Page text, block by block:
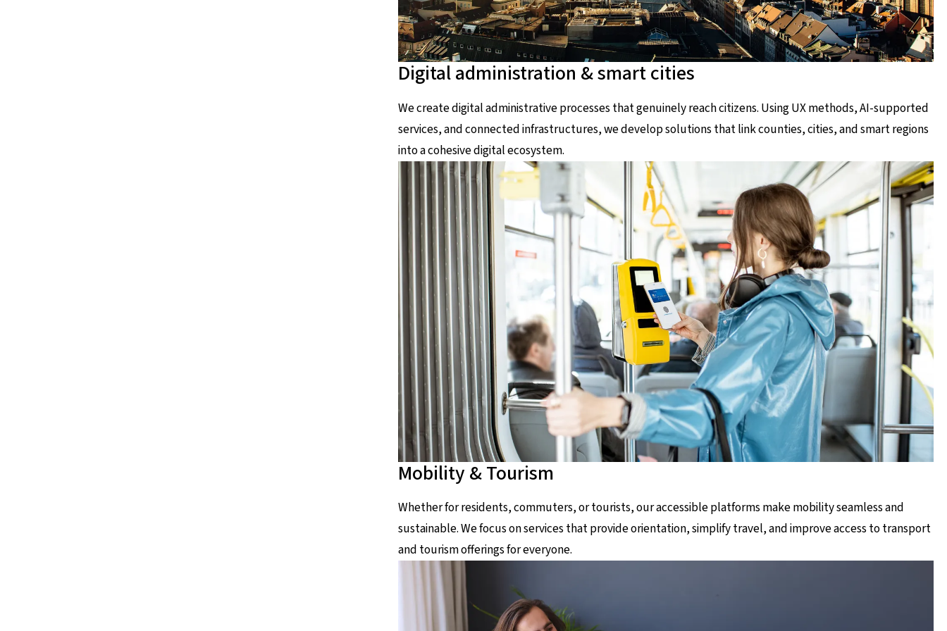
Digital administration & smart cities
We create digital administrative processes that genuinely reach citizens. Using UX methods, AI-supported
services, and connected infrastructures, we develop solutions that link counties, cities, and smart regions
into a cohesive digital ecosystem.
Mobility & Tourism
Whether for residents, commuters, or tourists, our accessible platforms make mobility seamless and
sustainable. We focus on services that provide orientation, simplify travel, and improve access to transport
and tourism offerings for everyone.